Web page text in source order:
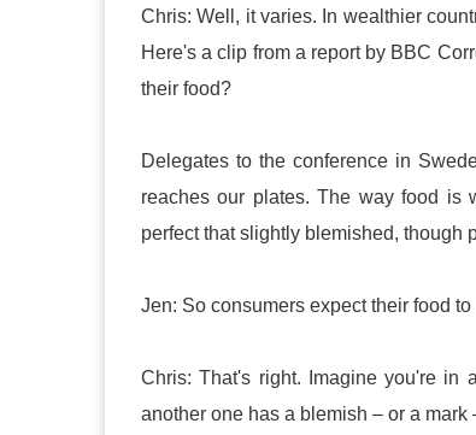
Chris: Well, it varies. In wealthier
Here's a clip from a report by BBC
their food?
Delegates to the conference in
reaches our plates. The way food is
perfect that slightly blemished, though
Jen: So consumers expect their food
Chris: That's right. Imagine you're in
another one has a blemish – or a